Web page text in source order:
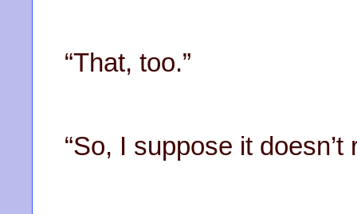
“That, too.”
“So, I suppose it